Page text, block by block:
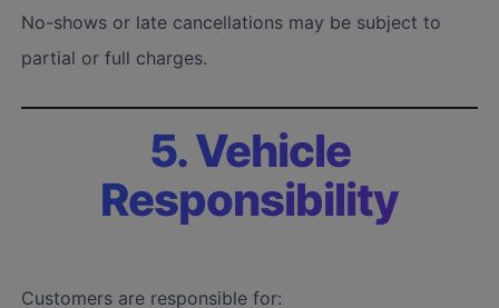
No-shows or late cancellations may be subject to
partial or full charges.
5. Vehicle
Responsibility
Customers are responsible for: